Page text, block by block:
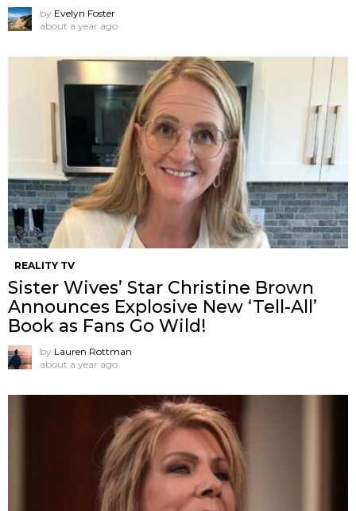
by Evelyn Foster
about a year ago
REALITY TV
Sister Wives’ Star Christine Brown
Announces Explosive New ‘Tell-All’
Book as Fans Go Wild!
by Lauren Rottman
about a year ago